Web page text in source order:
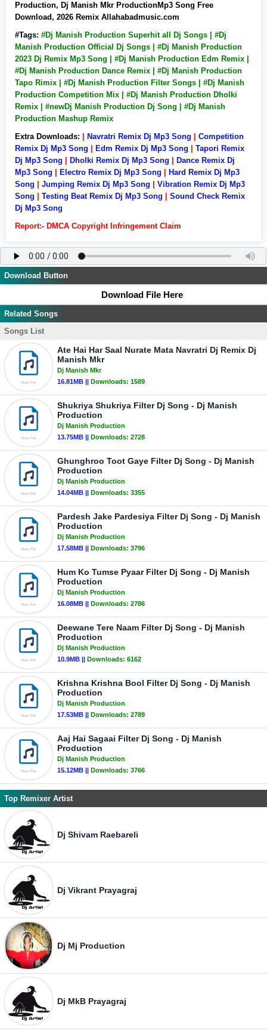
Production, Dj Manish Mkr ProductionMp3 Song Free
Download, 2026 Remix Allahabadmusic.com
#Tags: #Dj Manish Production Superhit all Dj Songs | #Dj
Manish Production Official Dj Songs | #Dj Manish Production
2023 Dj Remix Mp3 Song | #Dj Manish Production Edm Remix |
#Dj Manish Production Dance Remix | #Dj Manish Production
Tapo Rimix | #Dj Manish Production Filter Songs | #Dj Manish
Production Competition Mix | #Dj Manish Production Dholki
Remix | #newDj Manish Production Dj Song | #Dj Manish
Production Mashup Remix
Extra Downloads:
Navratri Remix Dj Mp3 Song
Competition
Remix Dj Mp3 Song
Edm Remix Dj Mp3 Song
Tapori Remix
Dj Mp3 Song
Dholki Remix Dj Mp3 Song
Dance Remix Dj
Mp3 Song
Electro Remix Dj Mp3 Song
Hard Remix Dj Mp3
Song
Jumping Remix Dj Mp3 Song
Vibration Remix Dj Mp3
Song
Testing Beat Remix Dj Mp3 Song
Sound Check Remix
Dj Mp3 Song
Report:- DMCA Copyright Infringement Claim
Download Button
Download File Here
Related Songs
Songs List
Ate Hai Har Saal Nurate Mata Navratri Dj Remix Dj
Manish Mkr
Dj Manish Mkr
16.81MB || Downloads: 1589
Shukriya Shukriya Filter Dj Song - Dj Manish
Production
Dj Manish Production
13.75MB || Downloads: 2728
Ghunghroo Toot Gaye Filter Dj Song - Dj Manish
Production
Dj Manish Production
14.04MB || Downloads: 3355
Pardesh Jake Pardesiya Filter Dj Song - Dj Manish
Production
Dj Manish Production
17.58MB || Downloads: 3796
Hum Ko Tumse Pyaar Filter Dj Song - Dj Manish
Production
Dj Manish Production
16.08MB || Downloads: 2786
Deewane Tere Naam Filter Dj Song - Dj Manish
Production
Dj Manish Production
10.9MB || Downloads: 6162
Krishna Krishna Bool Filter Dj Song - Dj Manish
Production
Dj Manish Production
17.53MB || Downloads: 2789
Aaj Hai Sagaai Filter Dj Song - Dj Manish
Production
Dj Manish Production
15.12MB || Downloads: 3766
Top Remixer Artist
Dj Shivam Raebareli
Dj Vikrant Prayagraj
Dj Mj Production
Dj MkB Prayagraj